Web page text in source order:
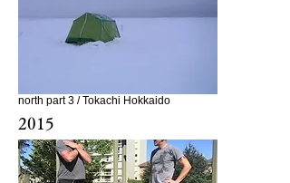
north part 3 / Tokachi Hokkaido
2015